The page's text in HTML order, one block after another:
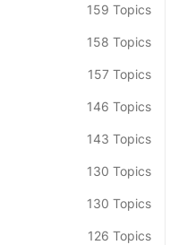
159 Topics
158 Topics
157 Topics
146 Topics
143 Topics
130 Topics
130 Topics
126 Topics